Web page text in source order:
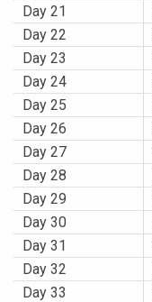
Day 21
Day 22
Day 23
Day 24
Day 25
Day 26
Day 27
Day 28
Day 29
Day 30
Day 31
Day 32
Day 33